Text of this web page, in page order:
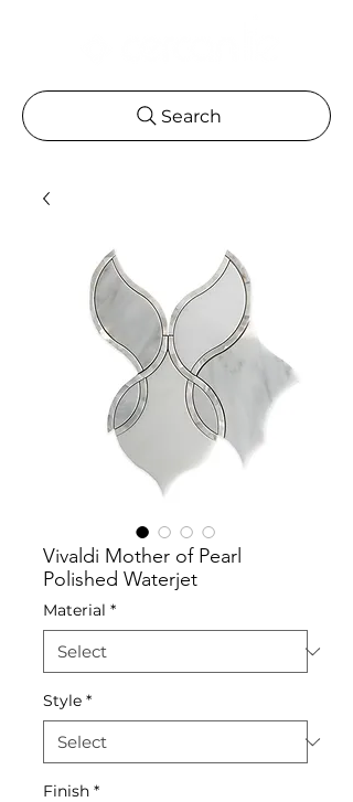
Search
Vivaldi Mother of Pearl
Polished Waterjet
Material *
Style *
Finish *